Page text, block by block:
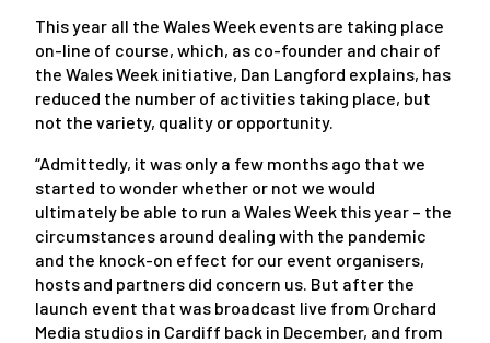
This year all the Wales Week events are taking place
on-line of course, which, as co-founder and chair of
the Wales Week initiative, Dan Langford explains, has
reduced the number of activities taking place, but
not the variety, quality or opportunity.
“Admittedly, it was only a few months ago that we
started to wonder whether or not we would
ultimately be able to run a Wales Week this year – the
circumstances around dealing with the pandemic
and the knock-on effect for our event organisers,
hosts and partners did concern us. But after the
launch event that was broadcast live from Orchard
Media studios in Cardiff back in December, and from